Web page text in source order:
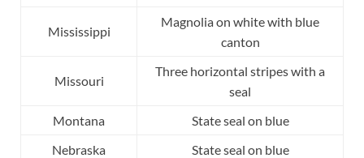
Mississippi
Magnolia on white with blue
canton
Missouri
Three horizontal stripes with a
seal
Montana
State seal on blue
Nebraska
State seal on blue